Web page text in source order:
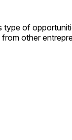
type of
other